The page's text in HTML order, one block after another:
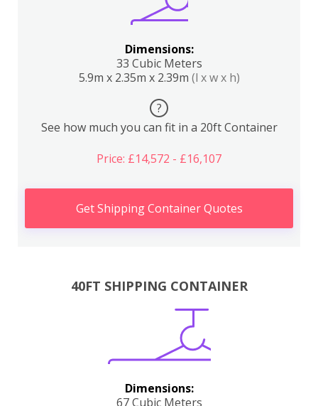
Dimensions:
33 Cubic Meters
5.9m x 2.35m x 2.39m (l x w x h)
?
See how much you can fit in a 20ft Container
Price: £14,572 - £16,107
Get Shipping Container Quotes
40FT SHIPPING CONTAINER
Dimensions:
67 Cubic Meters